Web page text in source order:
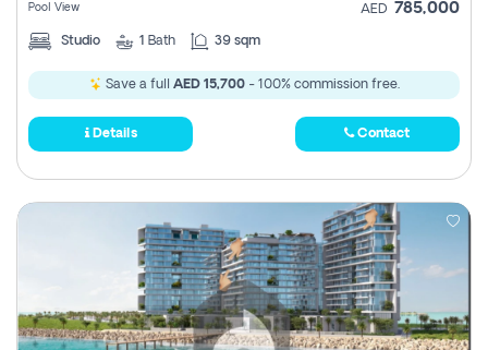
Pool View AED 785,000
Studio 1 Bath 39 sqm
Save a full AED 15,700- 100% commission free.
Details Contact